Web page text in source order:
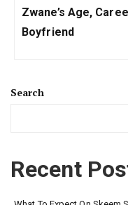
Zwane’s Age,
Boyfriend
Search
Recent